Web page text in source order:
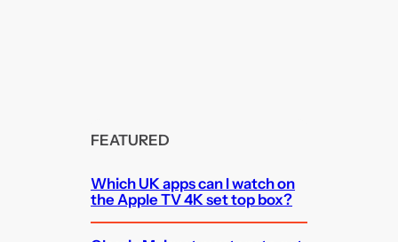
FEATURED
Which UK apps can I watch on
the Apple TV 4K set top box?